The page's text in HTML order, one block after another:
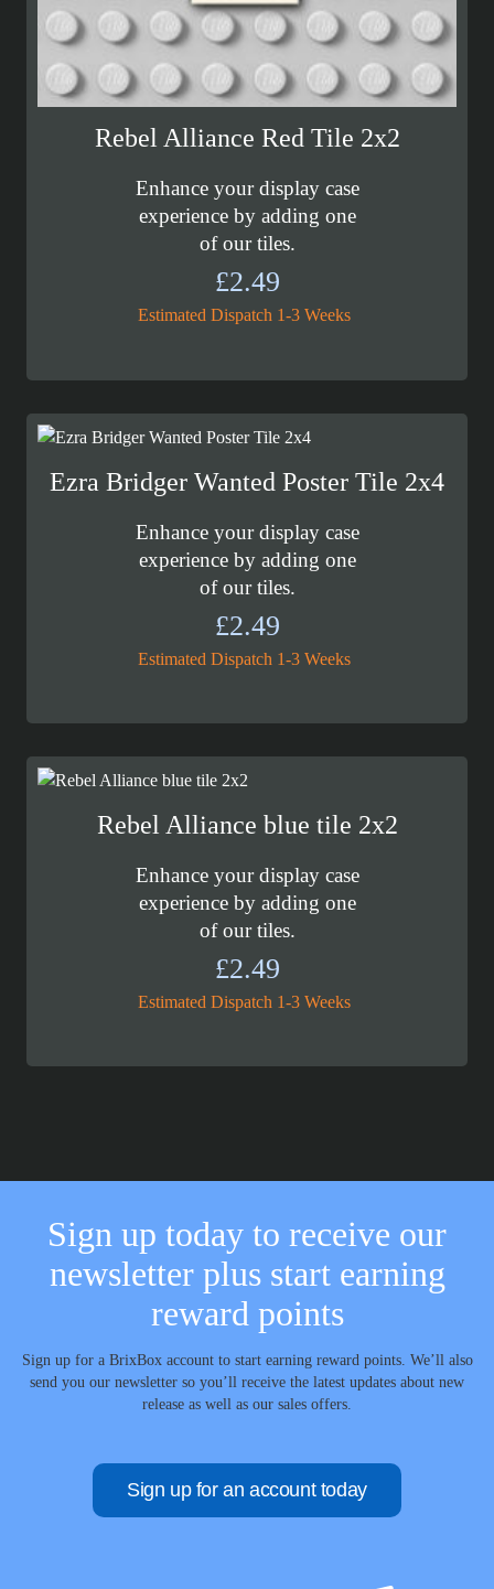
Rebel Alliance Red Tile 2x2
Enhance your display case
experience by adding one
of our tiles.
£2.49
Estimated Dispatch 1-3 Weeks
Ezra Bridger Wanted Poster Tile 2x4
Enhance your display case
experience by adding one
of our tiles.
£2.49
Estimated Dispatch 1-3 Weeks
Rebel Alliance blue tile 2x2
Enhance your display case
experience by adding one
of our tiles.
£2.49
Estimated Dispatch 1-3 Weeks
Sign up today to receive our
newsletter plus start earning
reward points
Sign up for a BrixBox account to start earning reward points. We’ll also
send you our newsletter so you’ll receive the latest updates about new
release as well as our sales offers.
Sign up for an account today